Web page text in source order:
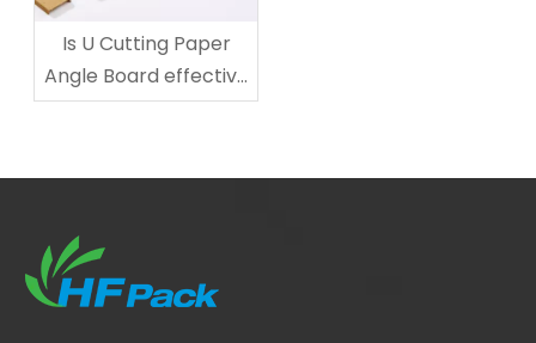
Is U Cutting Paper
Angle Board effective
for Mirror Protection?